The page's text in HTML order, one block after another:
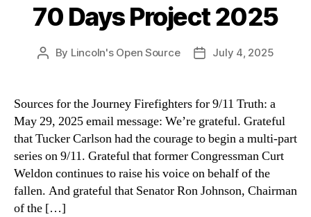
70 Days Project 2025
Post
By Lincoln's Open Source
PostJuly 4, 2025
Sources for the Journey Firefighters for 9/11 Truth: a
May 29, 2025 email message: We’re grateful. Grateful
that Tucker Carlson had the courage to begin a multi-part
series on 9/11. Grateful that former Congressman Curt
Weldon continues to raise his voice on behalf of the
fallen. And grateful that Senator Ron Johnson, Chairman
of the […]